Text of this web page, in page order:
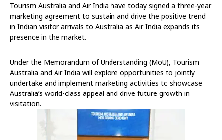
Tourism Australia and Air India have today signed a three-year
marketing agreement to sustain and drive the positive trend
in Indian visitor arrivals to Australia as Air India expands its
presence in the market.
Under the Memorandum of Understanding (MoU), Tourism
Australia and Air India will explore opportunities to jointly
undertake and implement marketing activities to showcase
Australia’s world-class appeal and drive future growth in
visitation.